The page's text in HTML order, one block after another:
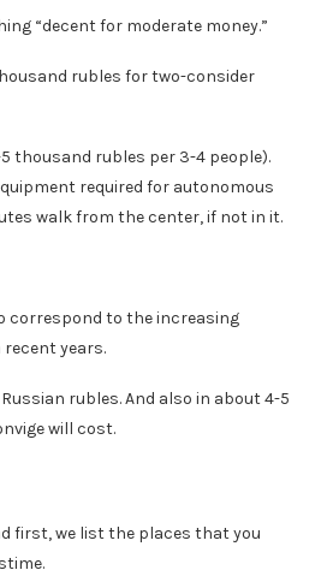
“decent for moderate money.”
rubles for two-consider
thousand rubles per 3-4 people).
required for autonomous
walk from the center, if not in it.
correspond to the increasing
years.
rubles. And also in about 4-5
will cost.
first, we list the places that you